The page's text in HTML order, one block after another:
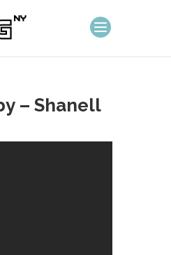
– Shanell